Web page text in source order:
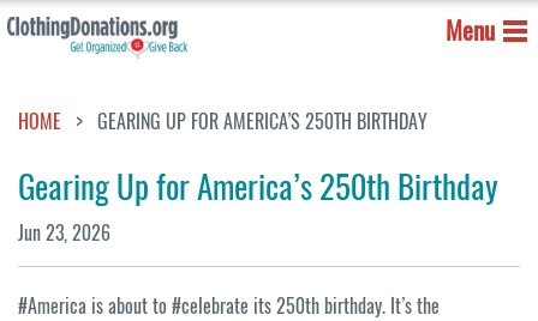
Menu
HOME GEARING UP FOR AMERICA’S 250TH BIRTHDAY
Gearing Up for America’s 250th Birthday
Jun 23, 2026
#America is about to #celebrate its 250th birthday. It’s the